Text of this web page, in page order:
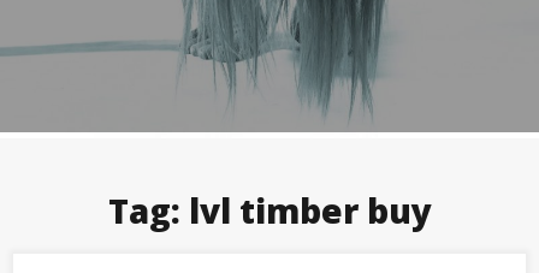
Tag: lvl timber buy